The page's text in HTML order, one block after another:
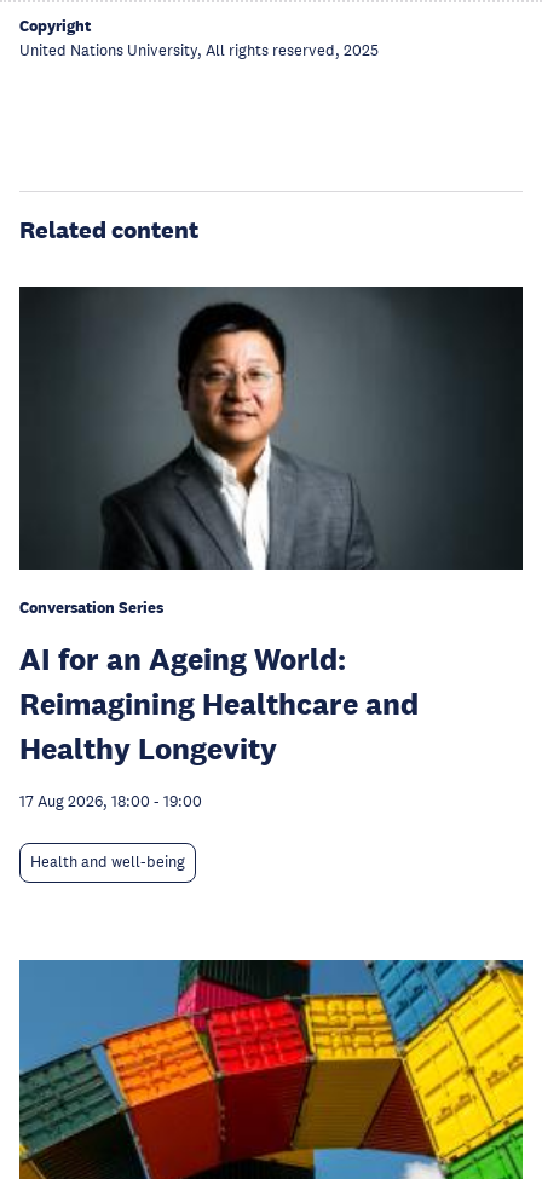
Copyright
United Nations University, All rights reserved, 2025
Related content
Conversation Series
AI for an Ageing World:
Reimagining Healthcare and
Healthy Longevity
17 Aug 2026, 18:00 - 19:00
Health and well-being